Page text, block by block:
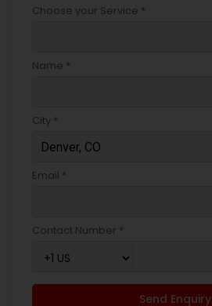
Choose your Service *
Name *
City *
Email *
Contact Number *
Send Enquiry